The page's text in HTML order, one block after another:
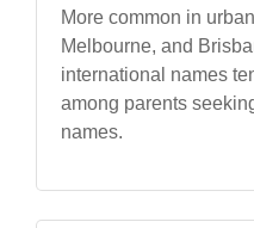
More common in
Melbourne, and
international names
among parents
names.